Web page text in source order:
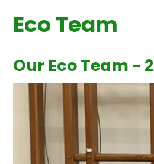
Eco Team
Our Eco Team -